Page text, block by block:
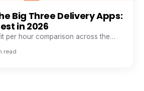
Big Three Delivery Apps:
in 2026
per hour comparison across the
based on real driver tracking
read